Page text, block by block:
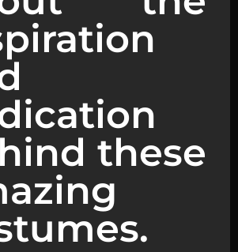
these